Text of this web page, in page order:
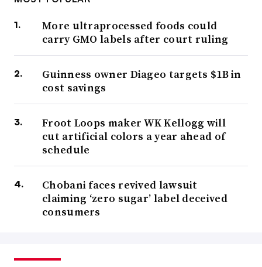
More ultraprocessed foods could
carry GMO labels after court ruling
Guinness owner Diageo targets $1B in
cost savings
Froot Loops maker WK Kellogg will
cut artificial colors a year ahead of
schedule
Chobani faces revived lawsuit
claiming ‘zero sugar’ label deceived
consumers